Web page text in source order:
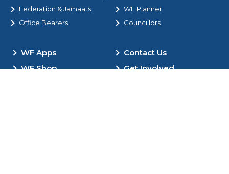
Federation & Jamaats
WF Planner
Office Bearers
Councillors
WF Apps
Contact Us
WF Shop
Get Involved